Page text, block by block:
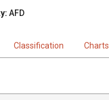
AFD
Classification Charts